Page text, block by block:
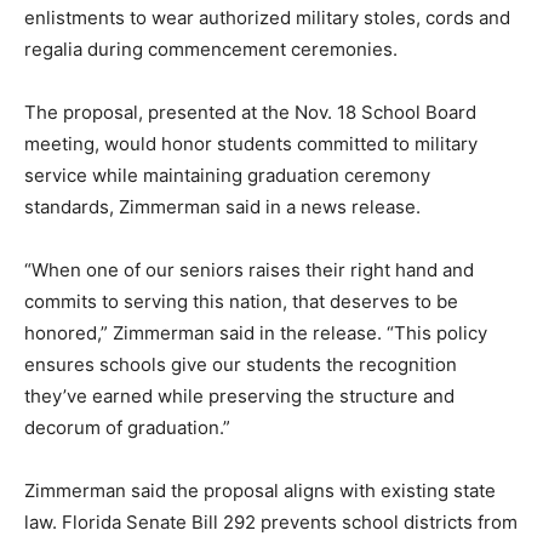
enlistments to wear authorized military stoles, cords and
regalia during commencement ceremonies.
The proposal, presented at the Nov. 18 School Board
meeting, would honor students committed to military
service while maintaining graduation ceremony
standards, Zimmerman said in a news release.
“When one of our seniors raises their right hand and
commits to serving this nation, that deserves to be
honored,” Zimmerman said in the release. “This policy
ensures schools give our students the recognition
they’ve earned while preserving the structure and
decorum of graduation.”
Zimmerman said the proposal aligns with existing state
law. Florida Senate Bill 292 prevents school districts from